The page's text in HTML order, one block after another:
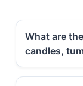
What are
candles,